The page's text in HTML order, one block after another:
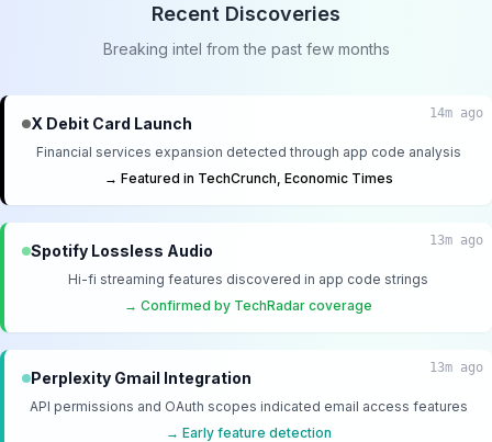
Recent Discoveries
Breaking intel from the past few months
14m ago
X Debit Card Launch
Financial services expansion detected through app code analysis
→ Featured in TechCrunch, Economic Times
13m ago
Spotify Lossless Audio
Hi-fi streaming features discovered in app code strings
→ Confirmed by TechRadar coverage
13m ago
Perplexity Gmail Integration
API permissions and OAuth scopes indicated email access features
→ Early feature detection